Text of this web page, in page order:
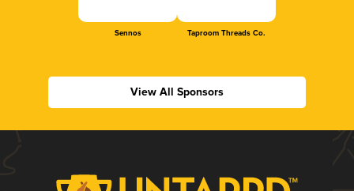
Sennos Taproom Threads Co.
View All Sponsors